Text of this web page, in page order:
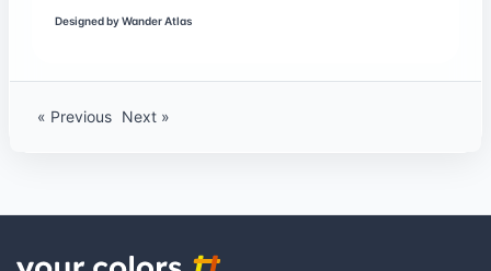
Designed byWander Atlas
« Previous Next »